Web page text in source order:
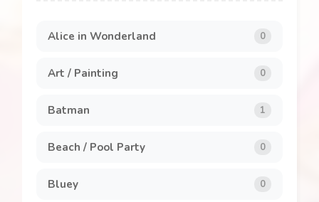
Alice in Wonderland 0
Art / Painting 0
Batman 1
Beach / Pool Party 0
Bluey 0